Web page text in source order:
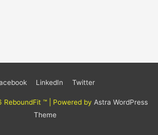
LinkedIn Twitter
ReboundFit ™| Powered by Astra WordPress
Theme